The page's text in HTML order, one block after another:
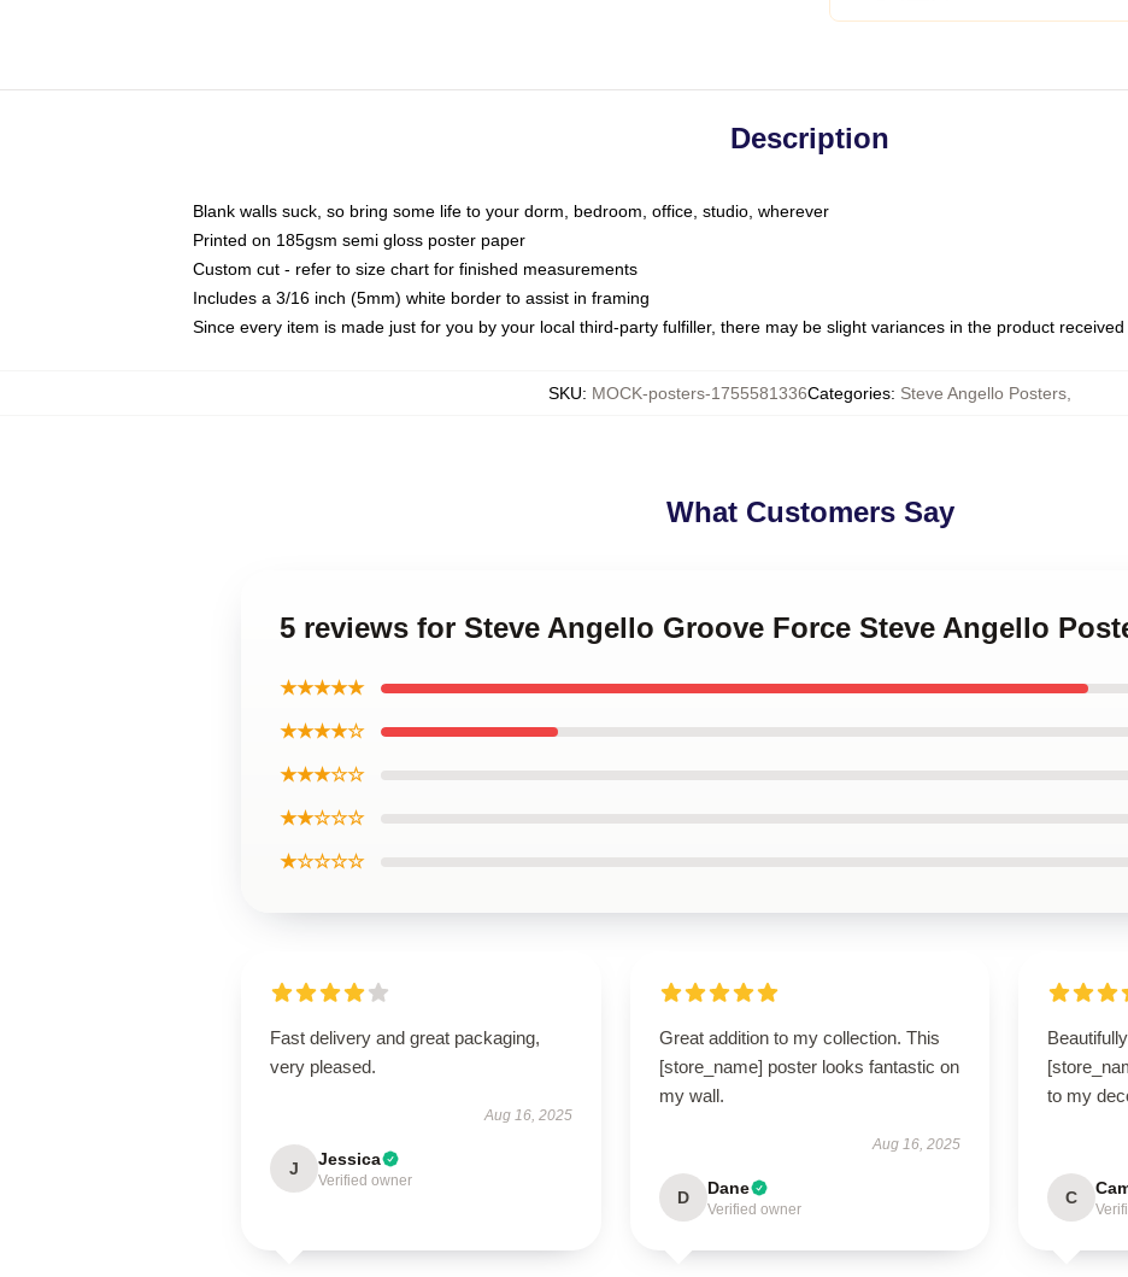
Description
Blank walls suck, so bring some life to your dorm, bedroom, office, studio, wherever
Printed on 185gsm semi gloss poster paper
Custom cut - refer to size chart for finished measurements
Includes a 3/16 inch (5mm) white border to assist in framing
Since every item is made just for you by your local third-party fulfiller, there may be slight variances in the product received
SKU: MOCK-posters-1755581336Categories: Steve Angello Posters
What Customers Say
5 reviews for Steve Angello Groove Force Steve Angello
★★★★★
★★★★☆
★★★☆☆
★★☆☆☆
★☆☆☆☆
Fast delivery and great packaging,
very pleased.
Aug 16, 2025
J Jessica
Verified owner
Great addition to my collection. This
[store_name] poster looks fantastic on
my wall.
Aug 16, 2025
D Dane
Verified owner
to my
C